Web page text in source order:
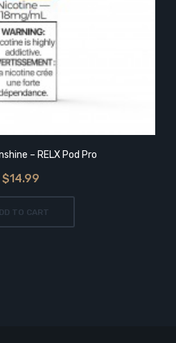
– RELX Pod Pro
$14.99
TO CART